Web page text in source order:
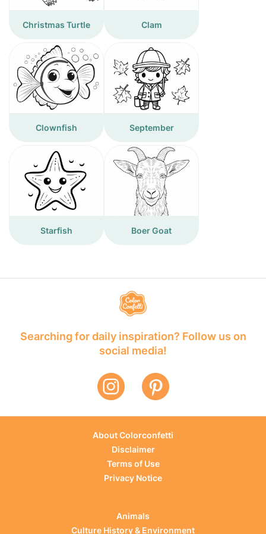
Christmas Turtle Clam
Clownfish September
Starfish Boer Goat
Searching for daily inspiration? Follow us on
social media!
About Colorconfetti
Disclaimer
Terms of Use
Privacy Notice
Animals
Culture History & Environment